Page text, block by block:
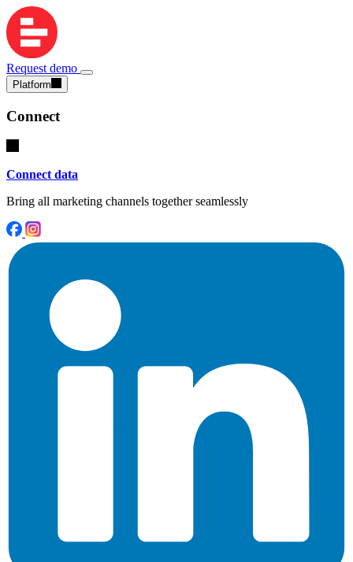
Request demo
Platform
Connect
Connect data
Bring all marketing channels together seamlessly